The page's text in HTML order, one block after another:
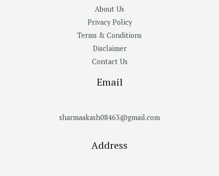
About Us
Privacy Policy
Terms & Conditions
Disclaimer
Contact Us
Email
sharmaakash08463@gmail.com
Address